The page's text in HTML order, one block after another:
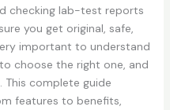
checking lab-test reports
you get original, safe,
important to understand
choose the right one, and
complete guide
features to benefits,